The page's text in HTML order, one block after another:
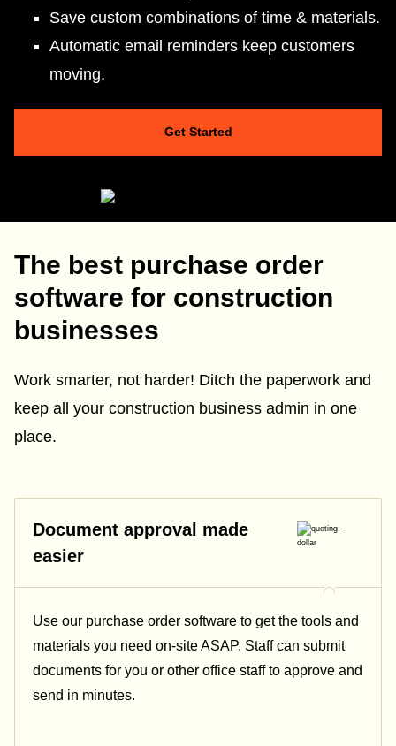
Save custom combinations of time & materials.
Automatic email reminders keep customers
moving.
Get Started
The best purchase order
software for construction
businesses
Work smarter, not harder! Ditch the paperwork and
keep all your construction business admin in one
place.
Document approval made
easier
Use our purchase order software to get the tools and
materials you need on-site ASAP. Staff can submit
documents for you or other office staff to approve and
send in minutes.